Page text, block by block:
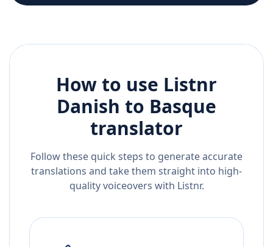
How to use Listnr
Danish to Basque
translator
Follow these quick steps to generate accurate
translations and take them straight into high-
quality voiceovers with Listnr.